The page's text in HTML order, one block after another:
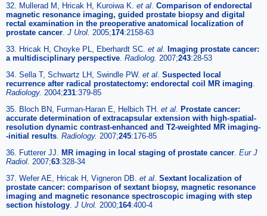
32. Mullerad M, Hricak H, Kuroiwa K. et al Comparison of endorectal
magnetic resonance imaging, guided prostate biopsy and digital
rectal examination in the preoperative anatomical localization of
prostate cancer J Urol. 2005;174:2158-63
33. Hricak H, Choyke PL, Eberhardt SC. et al Imaging prostate cancer:
a multidisciplinary perspective Radiolog. 2007;243:28-53
34. Sella T, Schwartz LH, Swindle PW. et al Suspected local
recurrence after radical prostatectomy: endorectal coil MR imaging
Radiology. 2004;231:379-85
35. Bloch BN, Furman-Haran E, Helbich TH. et al Prostate cancer:
accurate determination of extracapsular extension with high-spatial-
resolution dynamic contrast-enhanced and T2-weighted MR imaging-
-initial results Radiology. 2007;245:176-85
36. Futterer JJ. MR imaging in local staging of prostate cancer Eur J
Radiol. 2007;63:328-34
37. Wefer AE, Hricak H, Vigneron DB. et al Sextant localization of
prostate cancer: comparison of sextant biopsy, magnetic resonance
imaging and magnetic resonance spectroscopic imaging with step
section histology J Urol. 2000;164:400-4